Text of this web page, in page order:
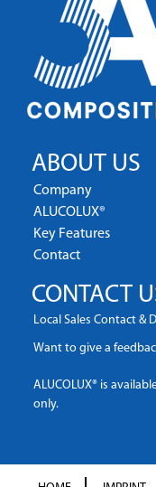
ABOUT US
Company
ALUCOLUX®
Key Features
Contact
CONTACT
Local Sales Contact &
Want to give a
ALUCOLUX® is
only.